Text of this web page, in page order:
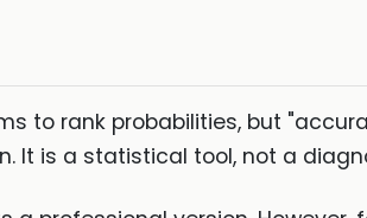
to rank probabilities, but
It is a statistical tool, not a